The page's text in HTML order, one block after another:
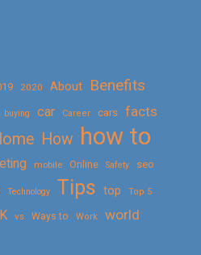
2020 About
Benefits
buying car Career cars facts
How how to
mobile Online Safety seo
Technology Tips top Top 5
vs Ways to Work world